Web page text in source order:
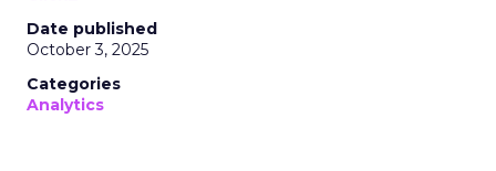
Date published
October 3, 2025
Categories
Analytics